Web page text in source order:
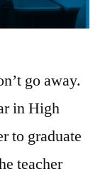
go away.
in High
to graduate
teacher